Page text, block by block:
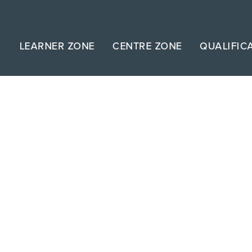
LEARNER ZONE CENTRE ZONE